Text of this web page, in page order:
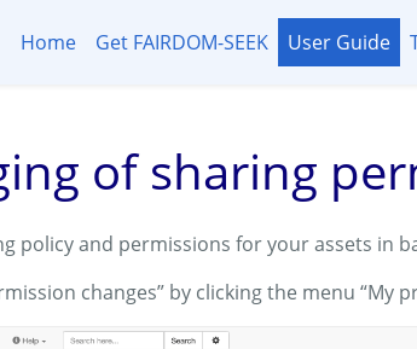
Home
Get FAIRDOM-SEEK User Guide
of sharing
policy and permissions for your assets in
changes” by clicking the menu “My